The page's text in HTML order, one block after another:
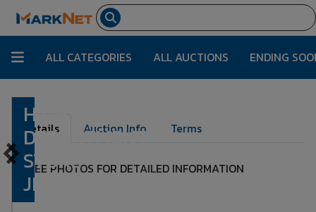
ALL CATEGORIES ALL AUCTIONS ENDING
HIGH END
DEPARTMENT
STORE
JEWELRY
Details Auction Info Terms
SEE PHOTOS FOR DETAILED INFORMATION